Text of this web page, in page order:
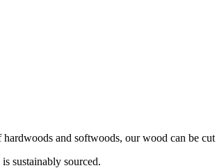
and softwoods, our wood can be
sustainably sourced.